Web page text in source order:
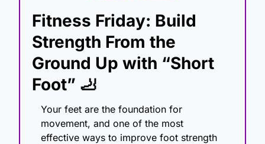
Fitness Friday: Build
Strength From the
Ground Up with “Short
Foot” 🦶
Your feet are the foundation for
movement, and one of the most
effective ways to improve foot strength